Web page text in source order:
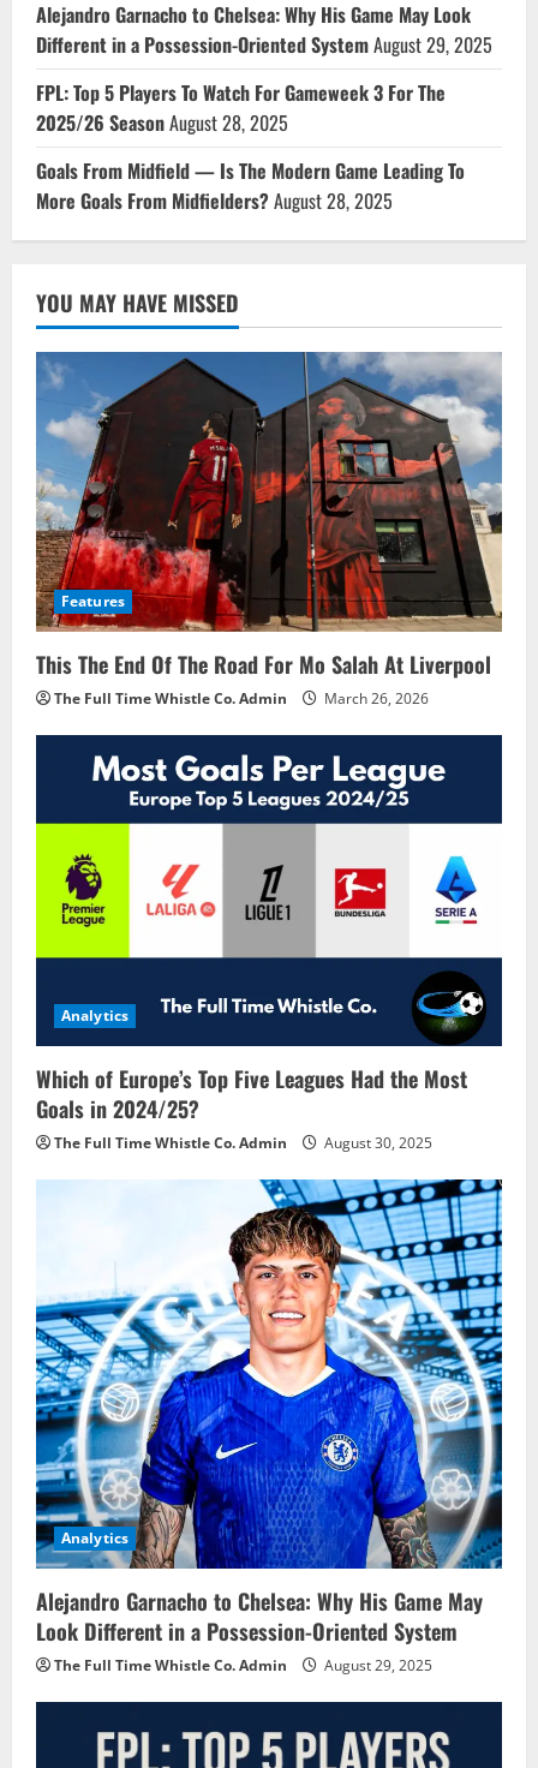
Alejandro Garnacho to Chelsea: Why His Game May Look
Different in a Possession-Oriented SystemAugust 29, 2025
FPL: Top 5 Players To Watch For Gameweek 3 For The
2025/26 SeasonAugust 28, 2025
Goals From Midfield — Is The Modern Game Leading To
More Goals From Midfielders?August 28, 2025
YOU MAY HAVE MISSED
Features
This The End Of The Road For Mo Salah At Liverpool
The Full Time Whistle Co. Admin March 26, 2026
Analytics
Which of Europe’s Top Five Leagues Had the Most
Goals in 2024/25?
The Full Time Whistle Co. Admin August 30, 2025
Analytics
Alejandro Garnacho to Chelsea: Why His Game May
Look Different in a Possession-Oriented System
The Full Time Whistle Co. Admin August 29, 2025